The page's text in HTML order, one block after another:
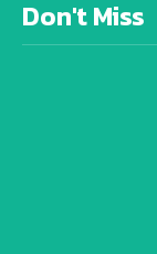
Don't Miss